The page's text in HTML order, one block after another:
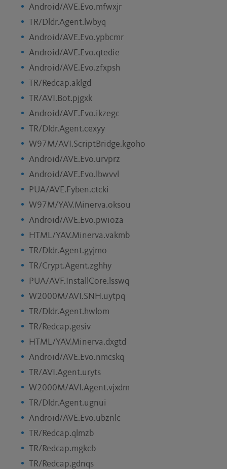
Android/AVE.Evo.mfwxjr
TR/Dldr.Agent.lwbyq
Android/AVE.Evo.ypbcmr
Android/AVE.Evo.qtedie
Android/AVE.Evo.zfxpsh
TR/Redcap.aklgd
TR/AVI.Bot.pjgxk
Android/AVE.Evo.ikzegc
TR/Dldr.Agent.cexyy
W97M/AVI.ScriptBridge.kgoho
Android/AVE.Evo.urvprz
Android/AVE.Evo.lbwvvl
PUA/AVE.Fyben.ctcki
W97M/YAV.Minerva.oksou
Android/AVE.Evo.pwioza
HTML/YAV.Minerva.vakmb
TR/Dldr.Agent.gyjmo
TR/Crypt.Agent.zghhy
PUA/AVF.InstallCore.lsswq
W2000M/AVI.SNH.uytpq
TR/Dldr.Agent.hwlom
TR/Redcap.gesiv
HTML/YAV.Minerva.dxgtd
Android/AVE.Evo.nmcskq
TR/AVI.Agent.uryts
W2000M/AVI.Agent.vjxdm
TR/Dldr.Agent.ugnui
Android/AVE.Evo.ubznlc
TR/Redcap.qlmzb
TR/Redcap.mgkcb
TR/Redcap.gdnqs